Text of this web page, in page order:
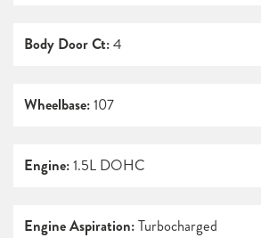
Body Door Ct:4
Wheelbase:107
Engine:1.5L DOHC
Engine Aspiration:Turbocharged